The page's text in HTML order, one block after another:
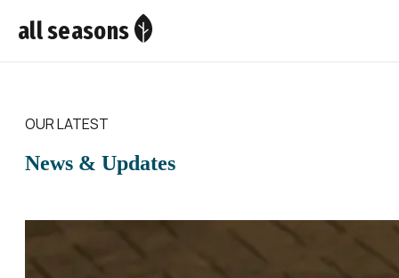
all seasons
OUR LATEST
News & Updates